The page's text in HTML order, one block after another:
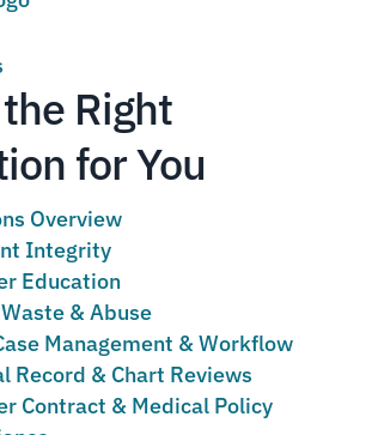
Right
for You
Overview
Integrity
Education
& Abuse
Management & Workflow
Record & Chart Reviews
Contract & Medical Policy